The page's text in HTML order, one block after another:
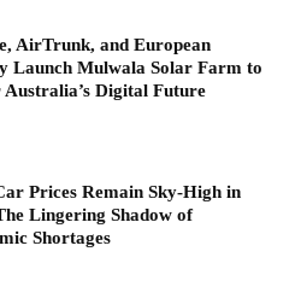
AirTrunk, and European
Launch Mulwala Solar Farm to
Australia’s Digital Future
Prices Remain Sky-High in
Lingering Shadow of
Shortages